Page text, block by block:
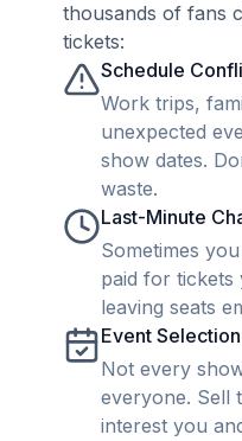
thousands of fans
tickets:
Schedule
Work trips,
unexpected
show dates.
waste.
Last-Minute
Sometimes
paid for tickets
leaving seats
Event Selection
Not every
everyone. Sell
interest you